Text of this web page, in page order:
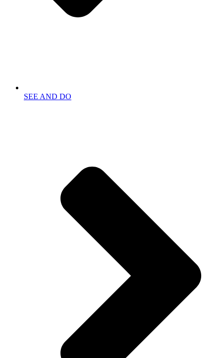
SEE AND DO